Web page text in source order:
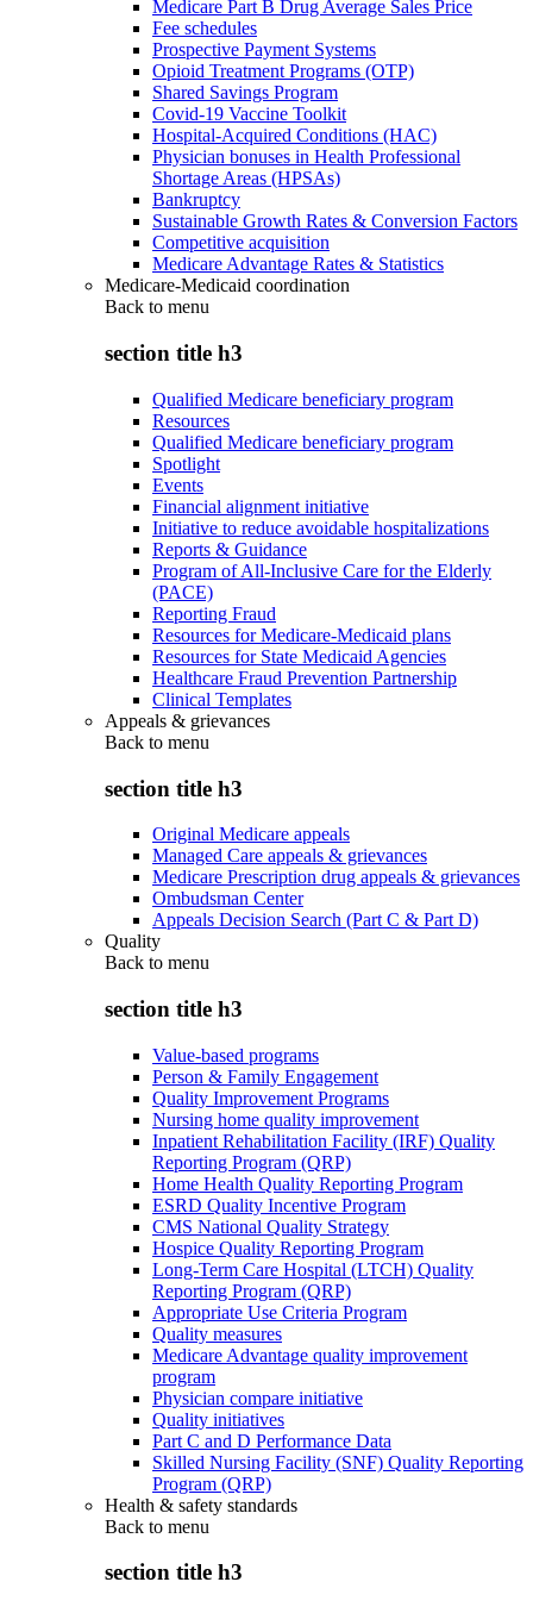
Medicare Part B Drug Average Sales Price
Fee schedules
Prospective Payment Systems
Opioid Treatment Programs (OTP)
Shared Savings Program
Covid-19 Vaccine Toolkit
Hospital-Acquired Conditions (HAC)
Physician bonuses in Health Professional
Shortage Areas (HPSAs)
Bankruptcy
Sustainable Growth Rates & Conversion Factors
Competitive acquisition
Medicare Advantage Rates & Statistics
Medicare-Medicaid coordination
Back to menu
section title h3
Qualified Medicare beneficiary program
Resources
Qualified Medicare beneficiary program
Spotlight
Events
Financial alignment initiative
Initiative to reduce avoidable hospitalizations
Reports & Guidance
Program of All-Inclusive Care for the Elderly
(PACE)
Reporting Fraud
Resources for Medicare-Medicaid plans
Resources for State Medicaid Agencies
Healthcare Fraud Prevention Partnership
Clinical Templates
Appeals & grievances
Back to menu
section title h3
Original Medicare appeals
Managed Care appeals & grievances
Medicare Prescription drug appeals & grievances
Ombudsman Center
Appeals Decision Search (Part C & Part D)
Quality
Back to menu
section title h3
Value-based programs
Person & Family Engagement
Quality Improvement Programs
Nursing home quality improvement
Inpatient Rehabilitation Facility (IRF) Quality
Reporting Program (QRP)
Home Health Quality Reporting Program
ESRD Quality Incentive Program
CMS National Quality Strategy
Hospice Quality Reporting Program
Long-Term Care Hospital (LTCH) Quality
Reporting Program (QRP)
Appropriate Use Criteria Program
Quality measures
Medicare Advantage quality improvement
program
Physician compare initiative
Quality initiatives
Part C and D Performance Data
Skilled Nursing Facility (SNF) Quality Reporting
Program (QRP)
Health & safety standards
Back to menu
section title h3